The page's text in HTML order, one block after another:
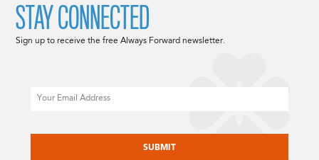
STAY CONNECTED
Sign up to receive the free Always Forward newsletter.